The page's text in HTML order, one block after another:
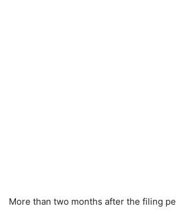
More than two months after the filing